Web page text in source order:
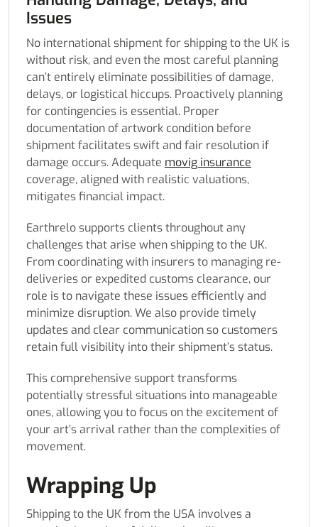
Issues
No international shipment for shipping to the UK is
without risk, and even the most careful planning
can’t entirely eliminate possibilities of damage,
delays, or logistical hiccups. Proactively planning
for contingencies is essential. Proper
documentation of artwork condition before
shipment facilitates swift and fair resolution if
damage occurs. Adequate movig insurance
coverage, aligned with realistic valuations,
mitigates financial impact.
Earthrelo supports clients throughout any
challenges that arise when shipping to the UK.
From coordinating with insurers to managing re-
deliveries or expedited customs clearance, our
role is to navigate these issues efficiently and
minimize disruption. We also provide timely
updates and clear communication so customers
retain full visibility into their shipment’s status.
This comprehensive support transforms
potentially stressful situations into manageable
ones, allowing you to focus on the excitement of
your art’s arrival rather than the complexities of
movement.
Wrapping Up
Shipping to the UK from the USA involves a